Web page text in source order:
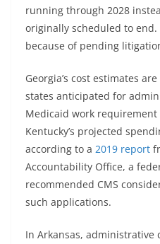
running through 2028
originally scheduled to
because of pending
Georgia’s cost estimates
states anticipated for
Medicaid work
Kentucky’s projected
according to a 2019 report
Accountability Office, a
recommended CMS
such applications.
In Arkansas, administrative